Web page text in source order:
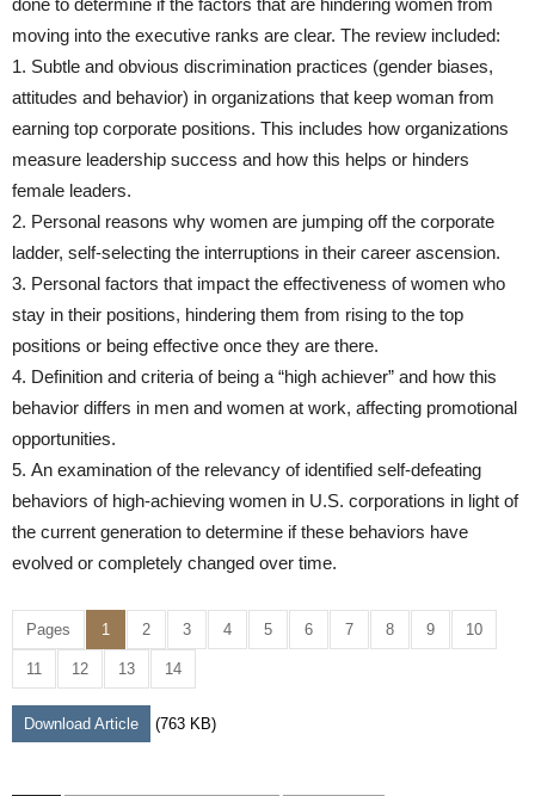
done to determine if the factors that are hindering women from
moving into the executive ranks are clear. The review included:
1. Subtle and obvious discrimination practices (gender biases,
attitudes and behavior) in organizations that keep woman from
earning top corporate positions. This includes how organizations
measure leadership success and how this helps or hinders
female leaders.
2. Personal reasons why women are jumping off the corporate
ladder, self-selecting the interruptions in their career ascension.
3. Personal factors that impact the effectiveness of women who
stay in their positions, hindering them from rising to the top
positions or being effective once they are there.
4. Definition and criteria of being a “high achiever” and how this
behavior differs in men and women at work, affecting promotional
opportunities.
5. An examination of the relevancy of identified self-defeating
behaviors of high-achieving women in U.S. corporations in light of
the current generation to determine if these behaviors have
evolved or completely changed over time.
Pages 1 2 3 4 5 6 7 8 9 10
11 12 13 14
Download Article (763 KB)